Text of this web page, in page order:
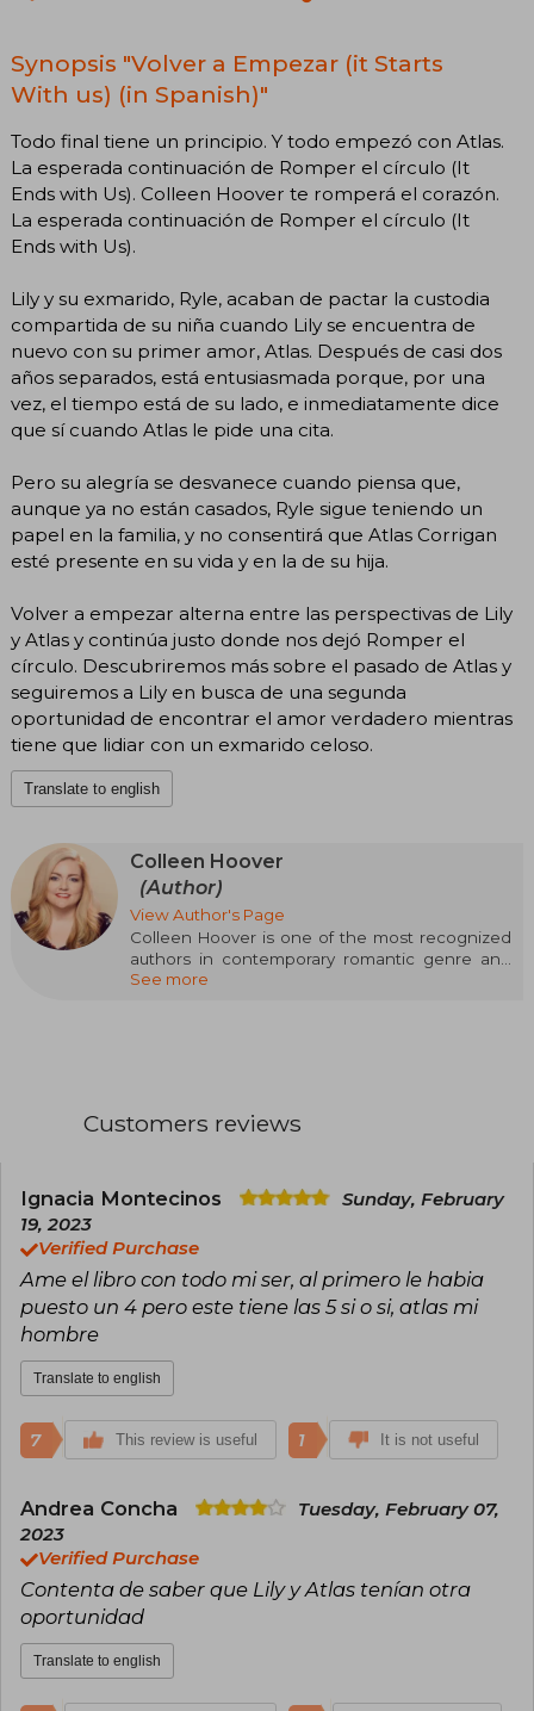
Synopsis "Volver a Empezar (it Starts
With us) (in Spanish)"
Todo final tiene un principio. Y todo empezó con Atlas.
La esperada continuación de Romper el círculo (It
Ends with Us). Colleen Hoover te romperá el corazón.
La esperada continuación de Romper el círculo (It
Ends with Us).
Lily y su exmarido, Ryle, acaban de pactar la custodia
compartida de su niña cuando Lily se encuentra de
nuevo con su primer amor, Atlas. Después de casi dos
años separados, está entusiasmada porque, por una
vez, el tiempo está de su lado, e inmediatamente dice
que sí cuando Atlas le pide una cita.
Pero su alegría se desvanece cuando piensa que,
aunque ya no están casados, Ryle sigue teniendo un
papel en la familia, y no consentirá que Atlas Corrigan
esté presente en su vida y en la de su hija.
Volver a empezar alterna entre las perspectivas de Lily
y Atlas y continúa justo donde nos dejó Romper el
círculo. Descubriremos más sobre el pasado de Atlas y
seguiremos a Lily en busca de una segunda
oportunidad de encontrar el amor verdadero mientras
tiene que lidiar con un exmarido celoso.
Translate to english
Colleen Hoover
(Author)
View Author's Page
Colleen Hoover is one of the most recognized
authors in contemporary romantic genre and
emotional fiction. Born on December 11, 1979 in
to conquer millions of readers thanks to her
and human relationships. Among Colleen
Us, Verity, Ugly Love, and Reminders of Him,
titles that have topped The New York Times
bestseller lists.
In addition to her literary success, Hoover is
passion for charitable causes. She is the creator
of The Bookworm Box, a project that combines
profits are donated to charitable organizations.
with real and vulnerable characters, has
established Colleen Hoover as one of the most
books, translated into multiple languages,
continue to inspire and excite readers around
the world.
See more
Customers reviews
Ignacia Montecinos
Sunday, February
19, 2023
Verified Purchase
Ame el libro con todo mi ser, al primero le habia
puesto un 4 pero este tiene las 5 si o si, atlas mi
hombre
Translate to english
7 This review is useful 1 It is not useful
Andrea Concha
Tuesday, February 07,
2023
Verified Purchase
Contenta de saber que Lily y Atlas tenían otra
oportunidad
Translate to english